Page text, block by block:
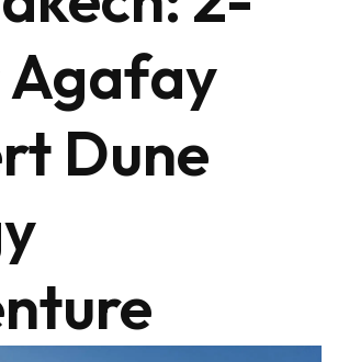
Agafay
Dune